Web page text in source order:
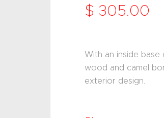
$ 305.00
With an inside
wood and camel
exterior design.